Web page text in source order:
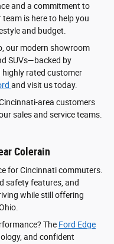
and a commitment to
is here to help you
and budget.
our modern showroom
SUVs—backed by
rated customer
and visit us today.
area customers
sales and service teams.
Colerain
for Cincinnati commuters.
safety features, and
while still offering
The Ford Edge
and confident